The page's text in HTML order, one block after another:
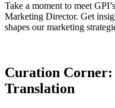
Take a moment to meet
Marketing Director. Get
shapes our marketing
Curation
Translation